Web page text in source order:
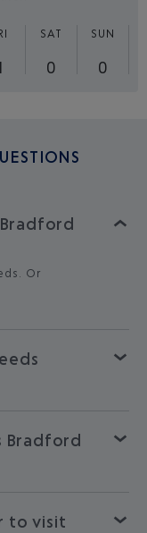
SAT
0
SUN
0
Or
Bradford
to visit